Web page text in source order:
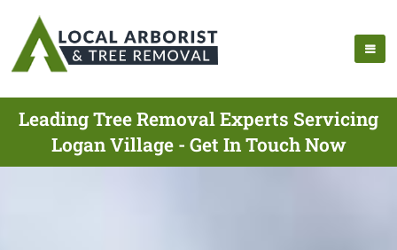
Leading Tree Removal Experts Servicing
Logan Village - Get In Touch Now